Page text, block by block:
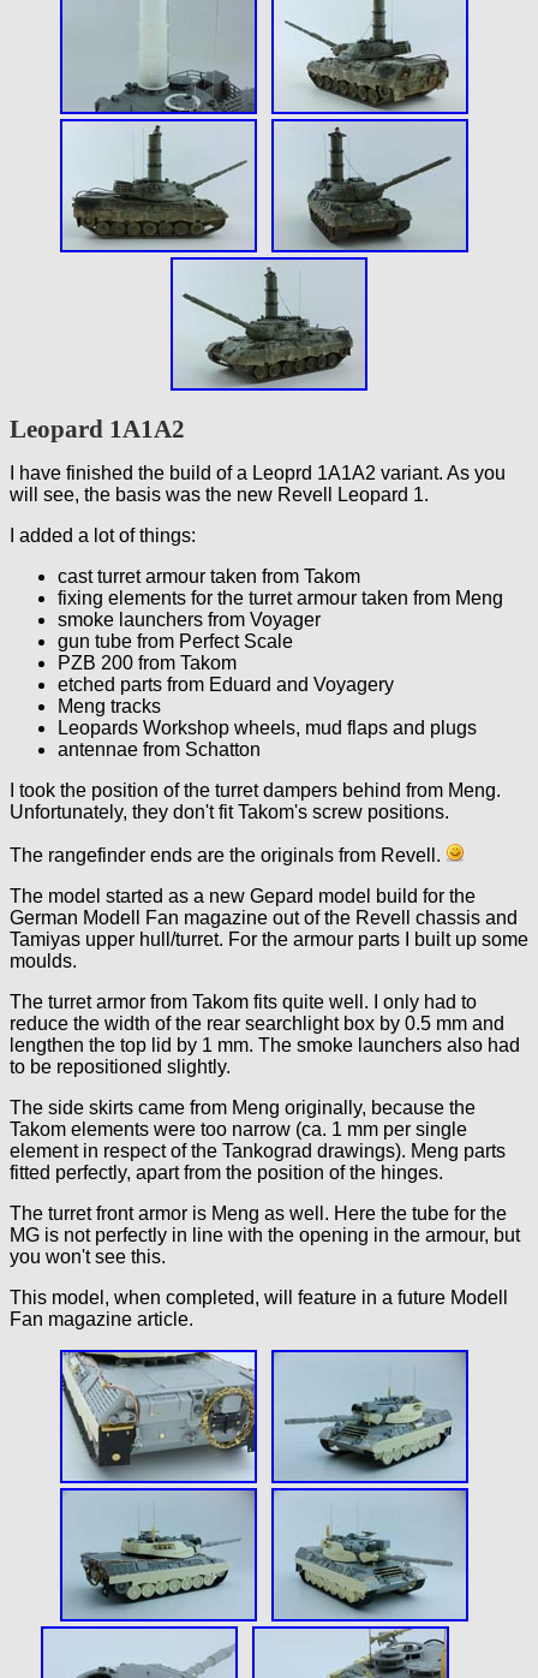
Leopard 1A1A2
I have finished the build of a Leoprd 1A1A2 variant. As you
will see, the basis was the new Revell Leopard 1.
I added a lot of things:
cast turret armour taken from Takom
fixing elements for the turret armour taken from Meng
smoke launchers from Voyager
gun tube from Perfect Scale
PZB 200 from Takom
etched parts from Eduard and Voyagery
Meng tracks
Leopards Workshop wheels, mud flaps and plugs
antennae from Schatton
I took the position of the turret dampers behind from Meng.
Unfortunately, they don't fit Takom's screw positions.
The rangefinder ends are the originals from Revell.
The model started as a new Gepard model build for the
German Modell Fan magazine out of the Revell chassis and
Tamiyas upper hull/turret. For the armour parts I built up some
moulds.
The turret armor from Takom fits quite well. I only had to
reduce the width of the rear searchlight box by 0.5 mm and
lengthen the top lid by 1 mm. The smoke launchers also had
to be repositioned slightly.
The side skirts came from Meng originally, because the
Takom elements were too narrow (ca. 1 mm per single
element in respect of the Tankograd drawings). Meng parts
fitted perfectly, apart from the position of the hinges.
The turret front armor is Meng as well. Here the tube for the
MG is not perfectly in line with the opening in the armour, but
you won't see this.
This model, when completed, will feature in a future Modell
Fan magazine article.